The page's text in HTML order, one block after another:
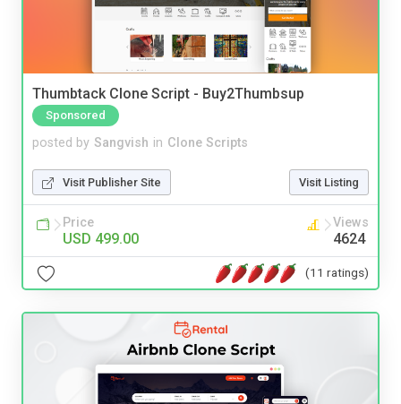
Thumbtack Clone Script - Buy2Thumbsup
Sponsored
posted by Sangvish in Clone Scripts
Visit Publisher Site Visit Listing
Price
USD 499.00
Views
4624
(11 ratings)